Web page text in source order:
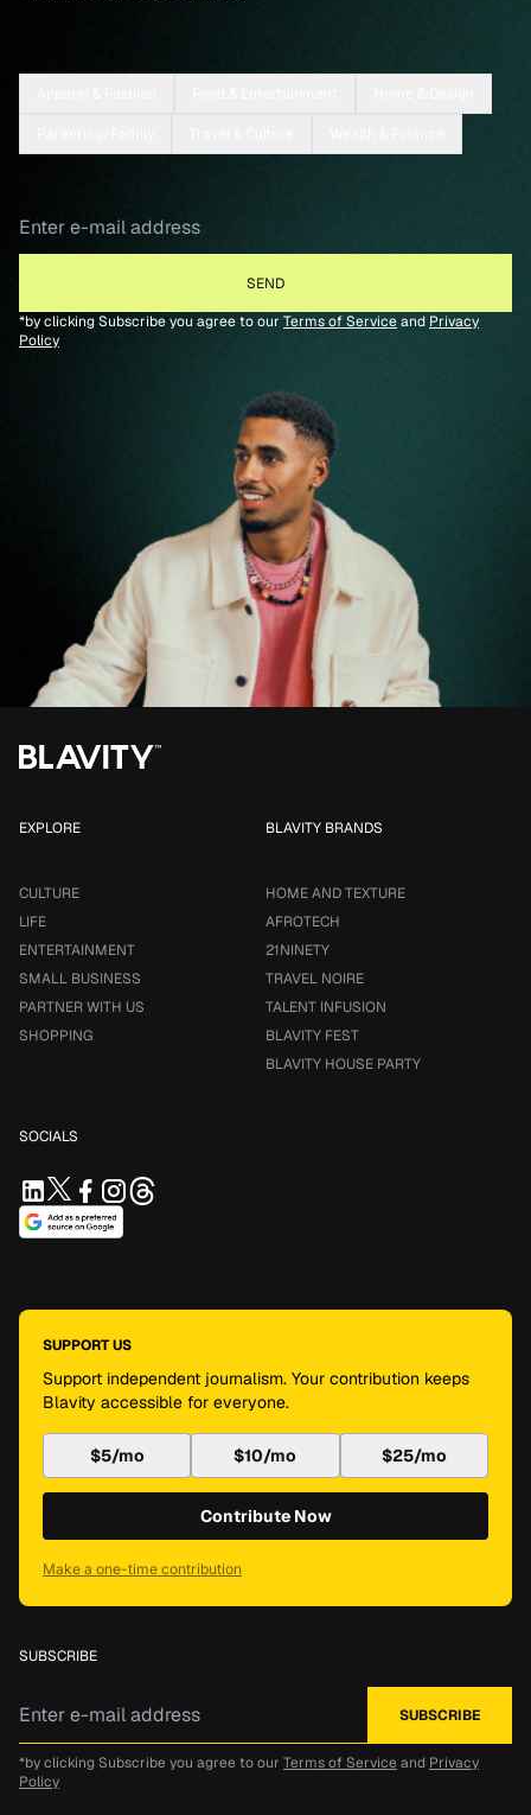
*by clicking Subscribe you agree to our Terms of Serviceand Privacy
Policy
EXPLORE
CULTURE
LIFE
ENTERTAINMENT
SMALL BUSINESS
PARTNER WITH US
SHOPPING
BLAVITY BRANDS
HOME AND TEXTURE
AFROTECH
21NINETY
TRAVEL NOIRE
TALENT INFUSION
BLAVITY FEST
BLAVITY HOUSE PARTY
SOCIALS
SUPPORT US
Support independent journalism. Your contribution keeps
Blavity accessible for everyone.
$5/mo $10/mo $25/mo
Contribute Now
Make a one-time contribution
SUBSCRIBE
*by clicking Subscribe you agree to our Terms of Service and Privacy
Policy